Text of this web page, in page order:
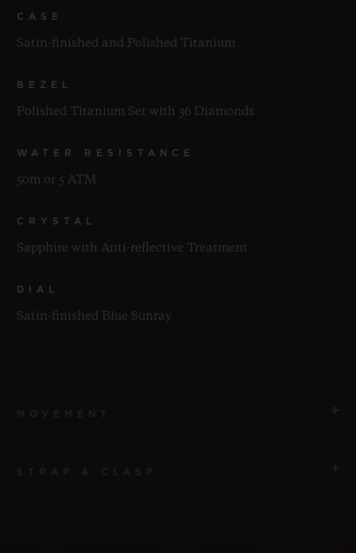
CASE
Satin-finished and Polished Titanium
BEZEL
Polished Titanium Set with 36 Diamonds
WATER RESISTANCE
50m or 5 ATM
CRYSTAL
Sapphire with Anti-reflective Treatment
DIAL
Satin-finished Blue Sunray